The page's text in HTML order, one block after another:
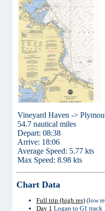
Vineyard Haven ->
54.7 nautical miles
Depart: 08:38
Arrive: 18:06
Average Speed: 5.77 kts
Max Speed: 8.98 kts
Chart Data
Full trip (high res) (low
Day 1 Logan to G1 track